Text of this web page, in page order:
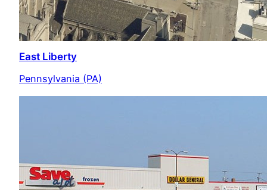
East Liberty
Pennsylvania (PA)